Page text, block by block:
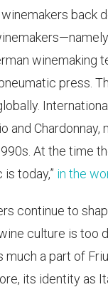
back
winemaking
press.
and
At the time
is today,” in the
continue to
wine culture is
much a part of
its identity as